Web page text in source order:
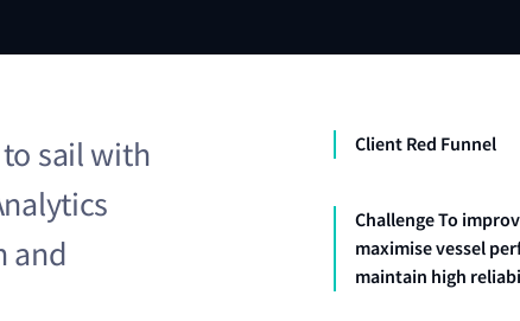
sail with
and
Client Red Funnel
Challenge To
maximise vessel
maintain high